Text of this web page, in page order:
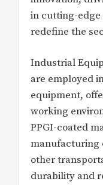
in cutting-
redefine the
Industrial
are employed
equipment,
working
PPGI-coated
manufacturing
other
durability and